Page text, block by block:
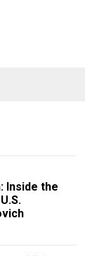
Inside the